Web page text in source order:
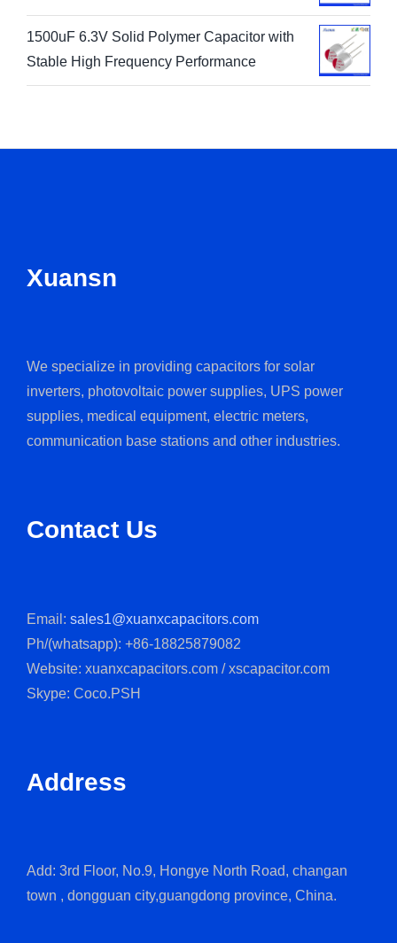
1500uF 6.3V Solid Polymer Capacitor with
Stable High Frequency Performance
Xuansn
We specialize in providing capacitors for solar
inverters, photovoltaic power supplies, UPS power
supplies, medical equipment, electric meters,
communication base stations and other industries.
Contact Us
Email: sales1@xuanxcapacitors.com
Ph/(whatsapp): +86-18825879082
Website: xuanxcapacitors.com / xscapacitor.com
Skype: Coco.PSH
Address
Add: 3rd Floor, No.9, Hongye North Road, changan
town , dongguan city,guangdong province, China.